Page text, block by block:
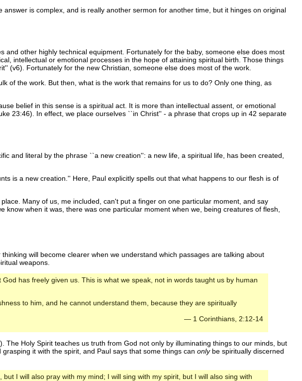
is complex, and is really another sermon for another time, but it hinges on original
other highly technical equipment. Fortunately for the baby, someone else does most
intellectual or emotional processes in the hope of attaining spiritual birth. Those things
(v6). Fortunately for the new Christian, someone else does most of the work.
of the work. But then, what is the work that remains for us to do? Only one thing, as
belief in this sense is a spiritual act. It is more than intellectual assent, or emotional
23:46). In effect, we place ourselves ``in Christ'' - a phrase that crops up in 42 separate
and literal by the phrase ``a new creation'': a new life, a spiritual life, has been created,
is a new creation.'' Here, Paul explicitly spells out that what happens to our flesh is of
Many of us, me included, can't put a finger on one particular moment, and say
when it was, there was one particular moment when we, being creatures of flesh,
will become clearer when we understand which passages are talking about
weapons.
has freely given us. This is what we speak, not in words taught us by human
to him, and he cannot understand them, because they are spiritually
— 1 Corinthians, 2:12-14
Holy Spirit teaches us truth from God not only by illuminating things to our minds, but
it with the spirit, and Paul says that some things can onlybe spiritually discerned
I will also pray with my mind; I will sing with my spirit, but I will also sing with